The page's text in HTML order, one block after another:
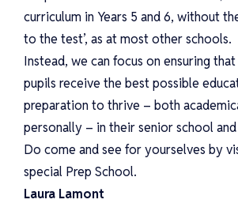
curriculum in Years 5 and 6, without
to the test’, as at most other schools.
Instead, we can focus on ensuring
pupils receive the best possible
preparation to thrive – both
personally – in their senior school
Do come and see for yourselves by
special Prep School.
Laura Lamont